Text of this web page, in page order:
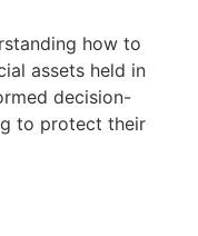
how to
assets held in
decision-
to protect their